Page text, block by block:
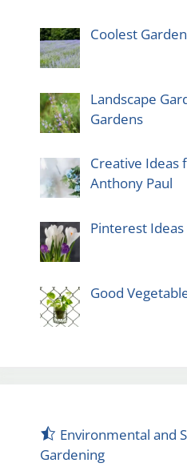
Coolest
Landscape
Gardens
Creative Ideas
Anthony Paul
Pinterest
Good
Environmental and
Gardening